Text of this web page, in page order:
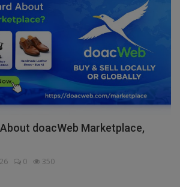
doacWeb Marketplace,
0 350